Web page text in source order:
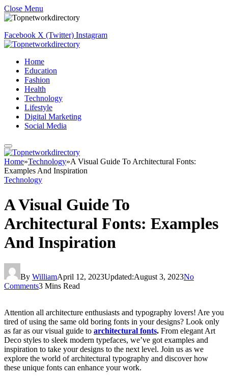
Close Menu
Facebook X (Twitter) Instagram
Home
Education
Fashion
Health
Technology
Lifestyle
Digital Marketing
Social Media
Home»Technology»A Visual Guide To Architectural Fonts:
Examples And Inspiration
Technology
A Visual Guide To
Architectural Fonts: Examples
And Inspiration
By WilliamApril 12, 2023Updated:August 3, 2023No
Comments3 Mins Read
Attention all architecture enthusiasts and typography lovers! Are you
tired of using the same old boring fonts in your designs? Look only
as far as our visual guide to architectural fonts. From elegant Art
Deco styles to sleek modern typefaces, we’ve got examples and
inspiration to take your designs to the next level. Join us as we
explore the world of architectural typography and discover how
these unique fonts can enhance your work.